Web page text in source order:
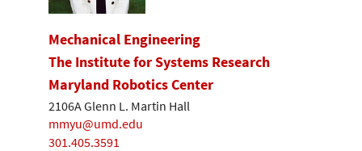
Mechanical Engineering
The Institute for Systems Research
Maryland Robotics Center
2106A Glenn L. Martin Hall
mmyu@umd.edu
301.405.3591